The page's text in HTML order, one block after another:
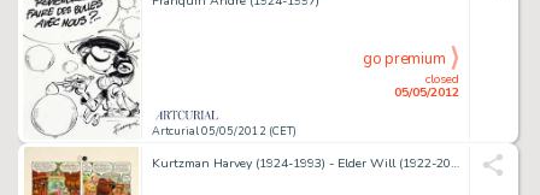
Artcurial 05/05/2012 (CET)
closed
05/05/2012
go premium
Kurtzman Harvey (1924-1993) - Elder Will (1922-2008) - Davis Jack (Né En 1924) Little Annie Fanny